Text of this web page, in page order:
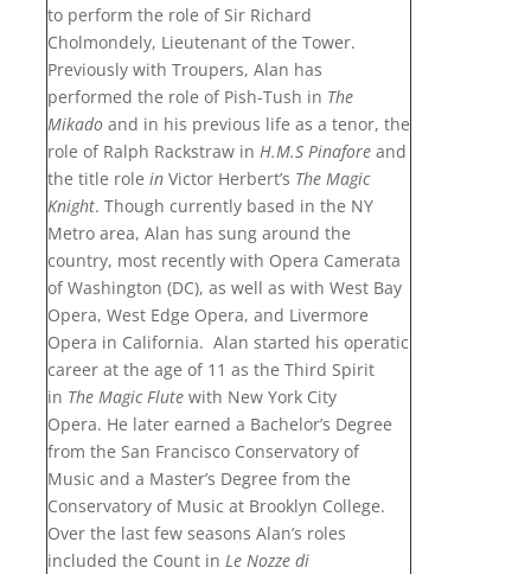
to perform the role of Sir Richard
Cholmondely, Lieutenant of the Tower.
Previously with Troupers, Alan has
performed the role of Pish-Tush in The
Mikado and in his previous life as a tenor, the
role of Ralph Rackstraw in H.M.S Pinafore and
the title role in Victor Herbert’s The Magic
Knight. Though currently based in the NY
Metro area, Alan has sung around the
country, most recently with Opera Camerata
of Washington (DC), as well as with West Bay
Opera, West Edge Opera, and Livermore
Opera in California. Alan started his operatic
career at the age of 11 as the Third Spirit
in The Magic Flutewith New York City
Opera. He later earned a Bachelor’s Degree
from the San Francisco Conservatory of
Music and a Master’s Degree from the
Conservatory of Music at Brooklyn College.
Over the last few seasons Alan’s roles
included the Count in Le Nozze di